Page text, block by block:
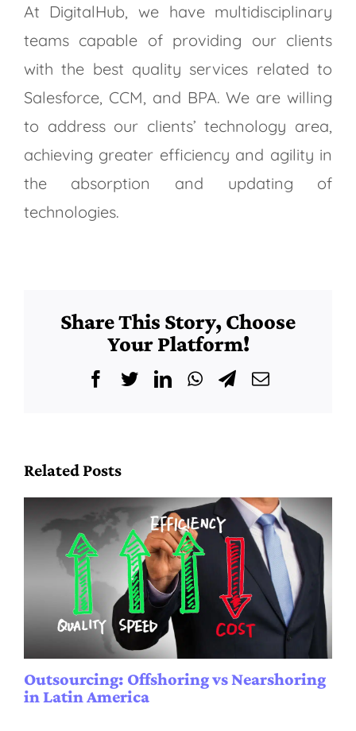
At DigitalHub, we have multidisciplinary
teams capable of providing our clients
with the best quality services related to
Salesforce, CCM, and BPA. We are willing
to address our clients’ technology area,
achieving greater efficiency and agility in
the absorption and updating of
technologies.
Share This Story, Choose
Your Platform!
Facebook
TwitterLinkedInWhatsApp
Telegram
Email
Related Posts
Outsourcing: Offshoring vs Nearshoring
in Latin America